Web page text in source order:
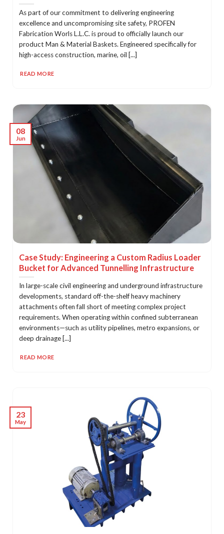
As part of our commitment to delivering engineering
excellence and uncompromising site safety, PROFEN
Fabrication Worls L.L.C. is proud to officially launch our
product Man & Material Baskets. Engineered specifically for
high-access construction, marine, oil [...]
READ MORE
Case Study: Engineering a Custom Radius Loader
Bucket for Advanced Tunnelling Infrastructure
In large-scale civil engineering and underground infrastructure
developments, standard off-the-shelf heavy machinery
attachments often fall short of meeting complex project
requirements. When operating within confined subterranean
environments—such as utility pipelines, metro expansions, or
deep drainage [...]
READ MORE
08
Jun
23
May